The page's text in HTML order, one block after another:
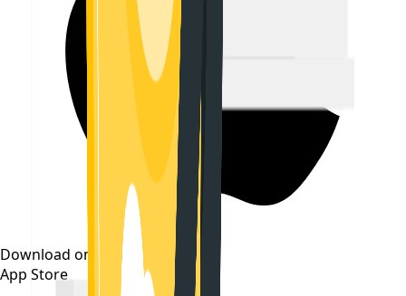
Download on the
App Store